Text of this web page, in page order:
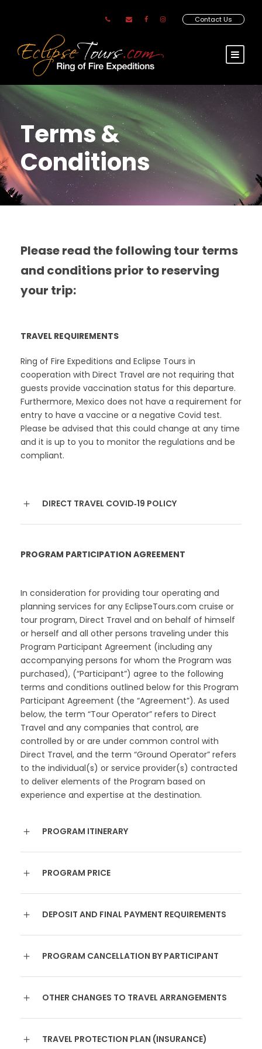
Contact Us
Terms &
Conditions
Please read the following tour terms
and conditions prior to reserving
your trip:
TRAVEL REQUIREMENTS
Ring of Fire Expeditions and Eclipse Tours in
cooperation with Direct Travel are not requiring that
guests provide vaccination status for this departure.
Furthermore, Mexico does not have a requirement for
entry to have a vaccine or a negative Covid test.
Please be advised that this could change at any time
and it is up to you to monitor the regulations and be
compliant.
DIRECT TRAVEL COVID‐19 POLICY
PROGRAM PARTICIPATION AGREEMENT
In consideration for providing tour operating and
planning services for any EclipseTours.com cruise or
tour program, Direct Travel and on behalf of himself
or herself and all other persons traveling under this
Program Participant Agreement (including any
accompanying persons for whom the Program was
purchased), (“Participant”) agree to the following
terms and conditions outlined below for this Program
Participant Agreement (the “Agreement”). As used
below, the term “Tour Operator” refers to Direct
Travel and any companies that control, are
controlled by or are under common control with
Direct Travel, and the term “Ground Operator” refers
to the individual(s) or service provider(s) contracted
to deliver elements of the Program based on
experience and expertise at the destination.
PROGRAM ITINERARY
PROGRAM PRICE
DEPOSIT AND FINAL PAYMENT REQUIREMENTS
PROGRAM CANCELLATION BY PARTICIPANT
OTHER CHANGES TO TRAVEL ARRANGEMENTS
TRAVEL PROTECTION PLAN (INSURANCE)